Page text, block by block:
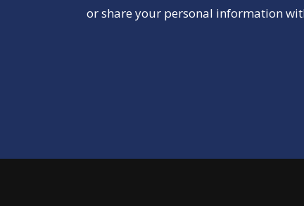
or share your personal information